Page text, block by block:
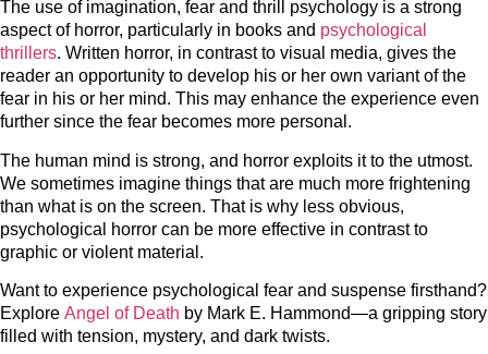
The use of imagination, fear and thrill psychology is a strong
aspect of horror, particularly in books and psychological
thrillers. Written horror, in contrast to visual media, gives the
reader an opportunity to develop his or her own variant of the
fear in his or her mind. This may enhance the experience even
further since the fear becomes more personal.
The human mind is strong, and horror exploits it to the utmost.
We sometimes imagine things that are much more frightening
than what is on the screen. That is why less obvious,
psychological horror can be more effective in contrast to
graphic or violent material.
Want to experience psychological fear and suspense firsthand?
Explore Angel of Death by Mark E. Hammond—a gripping story
filled with tension, mystery, and dark twists.